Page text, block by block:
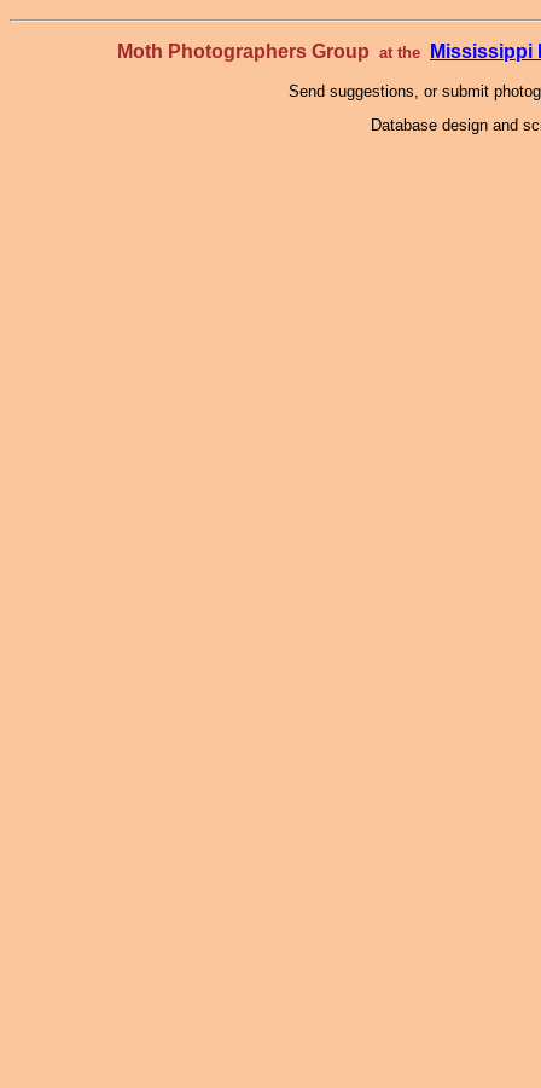
Moth Photographers Group at the Mississippi
Send suggestions, or submit
Database design and